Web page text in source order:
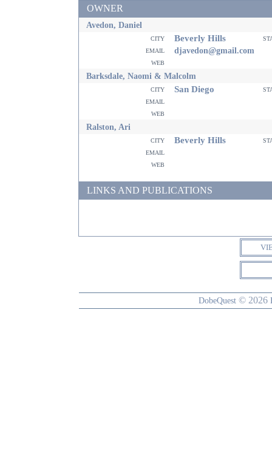
OWNER
Avedon, Daniel
city Beverly Hills
email
djavedon@gmail.com
web
Barksdale, Naomi & Malcolm
city San Diego
email
web
Ralston, Ari
city Beverly Hills
email
web
LINKS AND PUBLICATIONS
DobeQuest © 2026